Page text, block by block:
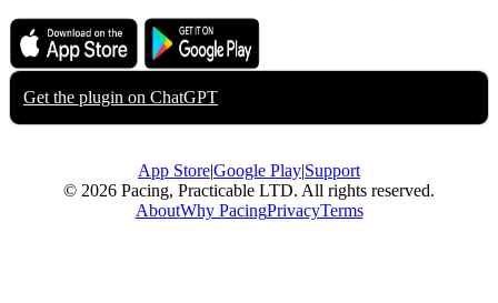
Download on the
App Store
Get it on
Google Play
Get the plugin on ChatGPT
App Store|Google Play|Support
© 2026 Pacing, Practicable LTD. All rights reserved.
AboutWhy PacingPrivacyTerms